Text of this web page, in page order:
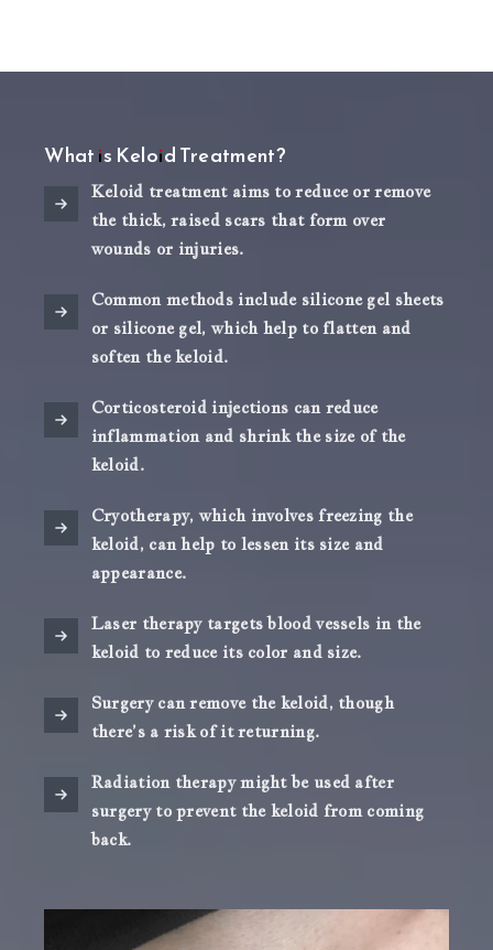
What is Keloid Treatment?
Keloid treatment aims to reduce or remove
the thick, raised scars that form over
wounds or injuries.
Common methods include silicone gel sheets
or silicone gel, which help to flatten and
soften the keloid.
Corticosteroid injections can reduce
inflammation and shrink the size of the
keloid.
Cryotherapy, which involves freezing the
keloid, can help to lessen its size and
appearance.
Laser therapy targets blood vessels in the
keloid to reduce its color and size.
Surgery can remove the keloid, though
there’s a risk of it returning.
Radiation therapy might be used after
surgery to prevent the keloid from coming
back.